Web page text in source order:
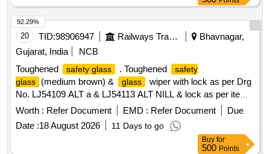
20 TID:98906947 Railways Transport Services
Bhavnagar,
Gujarat, India
NCB
Toughened
safety glass . Toughened
safety
glass
(medium brown) & glass
wiper with lock as per Drg
No. LJ54109 ALT a & LJ54113 ALT NILL & lock as per item
no 5 of Drg no.LJ54110 ALT A(fitted on
glass
)for LHB Non
AC Coaches [ Warranty Period: 30 Months after the date of
delivery ] ]
Worth : Refer Document EMD : Refer Document
Due
Date :18 August 2026 11 Days to go
92.29%
Buy for
500 Points